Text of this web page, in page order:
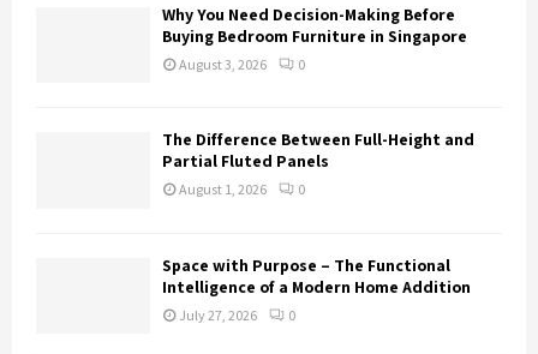
Why You Need Decision-Making Before
Buying Bedroom Furniture in Singapore
August 3, 2026 0
The Difference Between Full-Height and
Partial Fluted Panels
August 1, 2026 0
Space with Purpose – The Functional
Intelligence of a Modern Home Addition
July 27, 2026 0